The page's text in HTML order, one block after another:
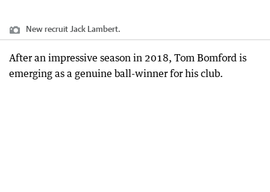
New recruit Jack Lambert.
After an impressive season in 2018, Tom Bomford is
emerging as a genuine ball-winner for his club.